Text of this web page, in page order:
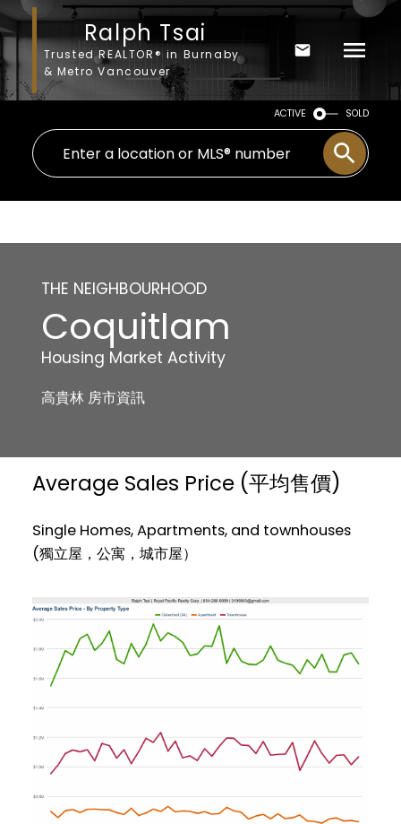
Ralph Tsai
Trusted REALTOR® in Burnaby
& Metro Vancouver
ACTIVE SOLD
THE NEIGHBOURHOOD
Coquitlam
Housing Market Activity
高貴林 房市資訊
Average Sales Price (平均售價)
Single Homes, Apartments, and townhouses
(獨立屋，公寓，城市屋）